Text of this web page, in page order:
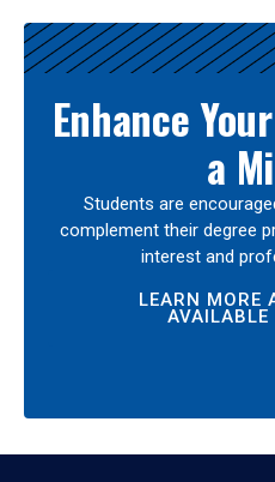
Enhance
a
Students are
complement their degree
interest and
LEARN MORE
AVAILABLE